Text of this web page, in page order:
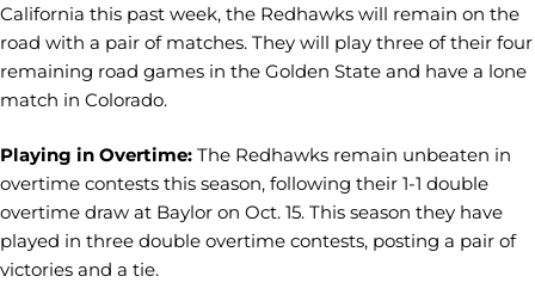
California this past week, the Redhawks will remain on the
road with a pair of matches. They will play three of their four
remaining road games in the Golden State and have a lone
match in Colorado.
Playing in Overtime: The Redhawks remain unbeaten in
overtime contests this season, following their 1-1 double
overtime draw at Baylor on Oct. 15. This season they have
played in three double overtime contests, posting a pair of
victories and a tie.